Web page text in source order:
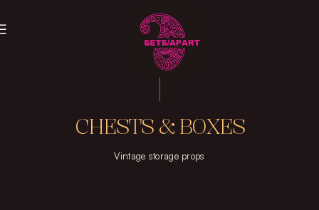
CHESTS & BOXES
Vintage storage props